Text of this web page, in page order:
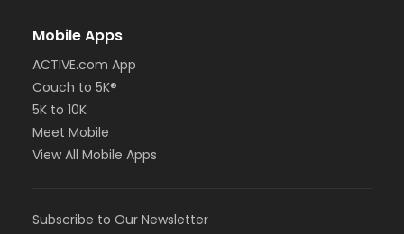
Mobile Apps
ACTIVE.com App
Couch to 5K®
5K to 10K
Meet Mobile
View All Mobile Apps
Subscribe to Our Newsletter